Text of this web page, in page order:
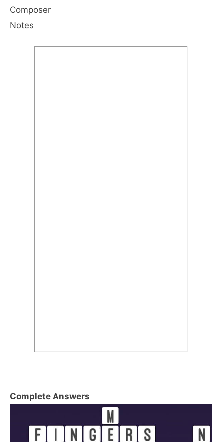
Composer
Notes
Complete Answers